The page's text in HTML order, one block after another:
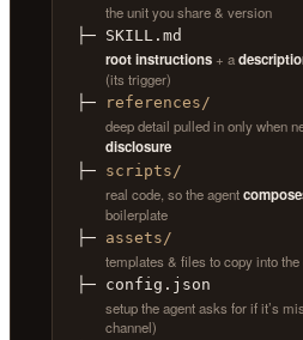
the unit you share & version
├─ SKILL.md
root instructions + a
(its trigger)
├─ references/
deep detail pulled in only when
disclosure
├─ scripts/
real code, so the agent
boilerplate
├─ assets/
templates & files to copy into the
├─ config.json
setup the agent asks for if it’s
channel)